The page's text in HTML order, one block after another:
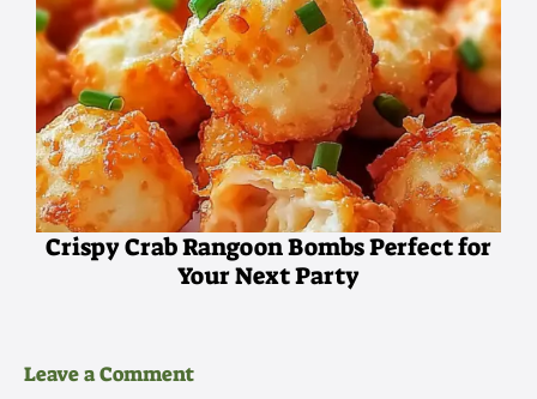
Crispy Crab Rangoon Bombs Perfect for
Your Next Party
Leave a Comment